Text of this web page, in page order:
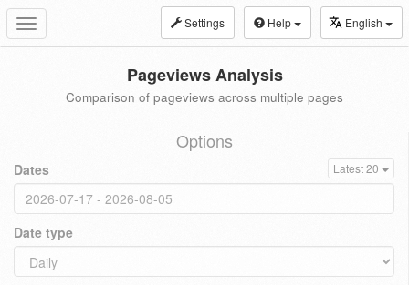
Toggle
navigation
Settings Help English
Pageviews Analysis
Comparison of pageviews across multiple pages
Options
Dates Latest 20
Date type